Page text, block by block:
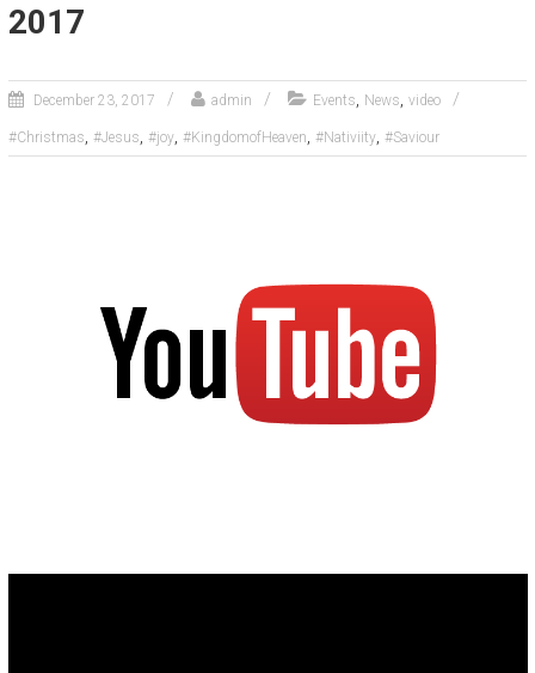
2017
December 23, 2017 admin Events, News, video
#Christmas, #Jesus, #joy, #KingdomofHeaven, #Nativiity, #Saviour